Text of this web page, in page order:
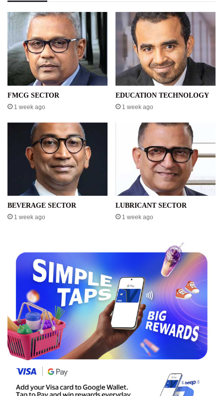
FMCG SECTOR
1 week ago
EDUCATION TECHNOLOGY
1 week ago
BEVERAGE SECTOR
1 week ago
LUBRICANT SECTOR
1 week ago